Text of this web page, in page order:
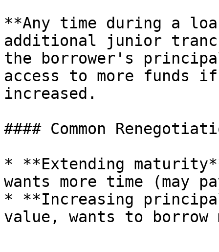
**Any time during a
additional junior
the borrower's
access to more funds
increased.
#### Common
* **Extending
wants more time (may
* **Increasing